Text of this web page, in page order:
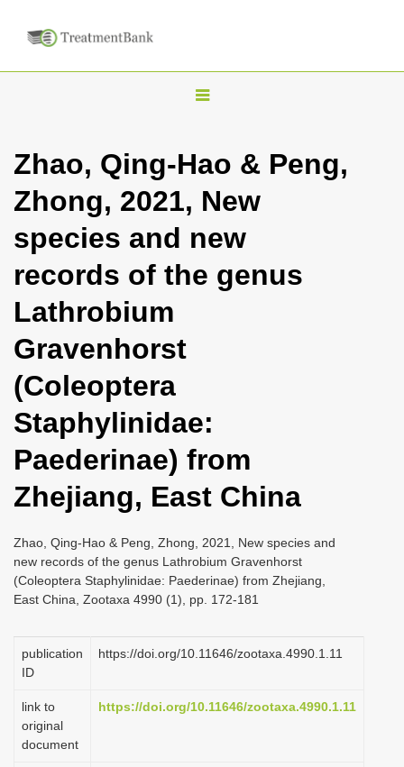
T
g
n
a
i
o
n
Zhao, Qing-Hao & Peng,
Zhong, 2021, New
species and new
records of the genus
Lathrobium
Gravenhorst
(Coleoptera
Staphylinidae:
Paederinae) from
Zhejiang, East China
Zhao, Qing-Hao & Peng, Zhong, 2021, New species and
new records of the genus Lathrobium Gravenhorst
(Coleoptera Staphylinidae: Paederinae) from Zhejiang,
East China, Zootaxa 4990 (1), pp. 172-181
publication
ID
https://doi.org/10.11646/zootaxa.4990.1.11
link to
original
document
https://doi.org/10.11646/zootaxa.4990.1.11